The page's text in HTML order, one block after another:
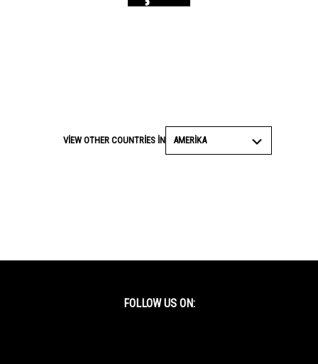
VIEW OTHER COUNTRIES IN AMERIKA
FOLLOW US ON: